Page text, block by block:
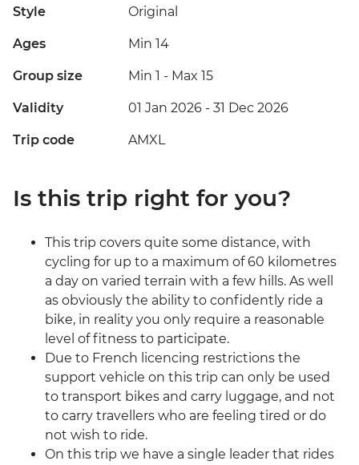
Style Original
Ages Min 14
Group size Min 1 - Max 15
Validity 01 Jan 2026 - 31 Dec 2026
Trip code AMXL
Is this trip right for you?
This trip covers quite some distance, with
cycling for up to a maximum of 60 kilometres
a day on varied terrain with a few hills. As well
as obviously the ability to confidently ride a
bike, in reality you only require a reasonable
level of fitness to participate.
Due to French licencing restrictions the
support vehicle on this trip can only be used
to transport bikes and carry luggage, and not
to carry travellers who are feeling tired or do
not wish to ride.
On this trip we have a single leader that rides